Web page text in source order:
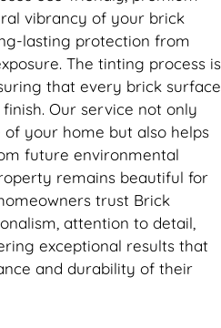
vibrancy of your brick
lasting protection from
The tinting process is
that every brick surface
Our service not only
your home but also helps
future environmental
remains beautiful for
trust Brick
attention to detail,
exceptional results that
and durability of their